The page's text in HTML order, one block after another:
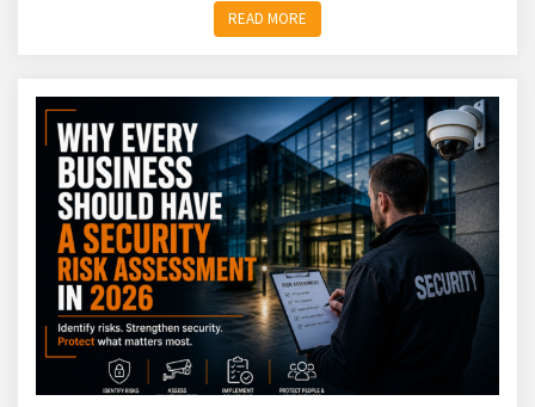
READ MORE